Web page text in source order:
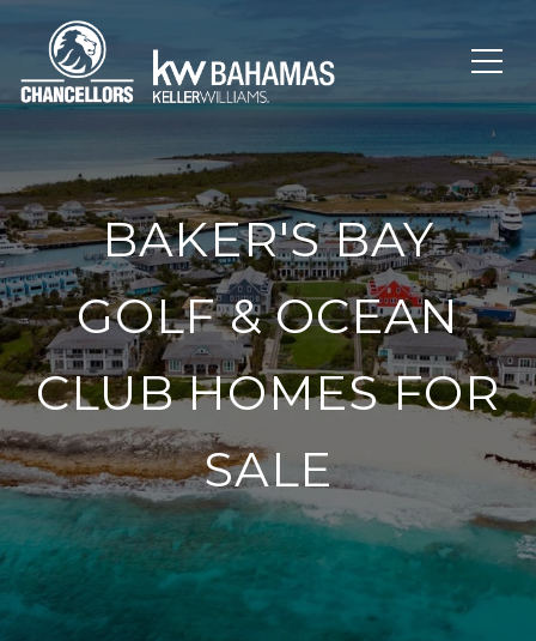
BAKER'S BAY
GOLF & OCEAN
CLUB HOMES FOR
SALE